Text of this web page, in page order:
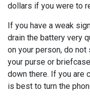
dollars if you were to
If you have a weak
drain the battery very
on your person, do
your purse or
down there. If you are
is best to turn the